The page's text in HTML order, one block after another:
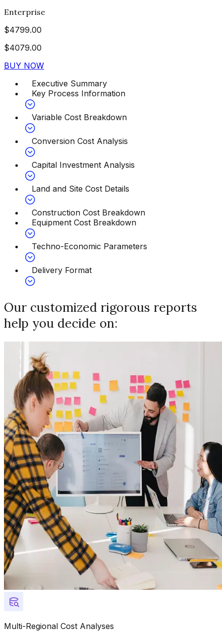
Enterprise
$4799.00
$4079.00
BUY NOW
Executive Summary
Key Process Information
Variable Cost Breakdown
Conversion Cost Analysis
Capital Investment Analysis
Land and Site Cost Details
Construction Cost Breakdown
Equipment Cost Breakdown
Techno-Economic Parameters
Delivery Format
Our customized rigorous reports
help you decide on:
Multi-Regional Cost Analyses